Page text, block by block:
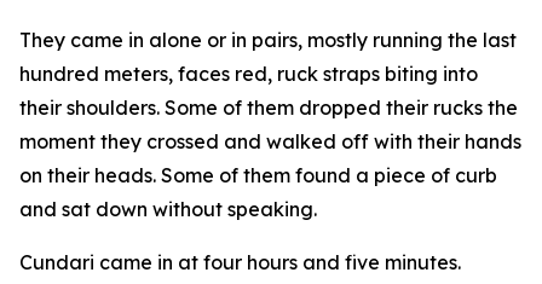
They came in alone or in pairs, mostly running the last
hundred meters, faces red, ruck straps biting into
their shoulders. Some of them dropped their rucks the
moment they crossed and walked off with their hands
on their heads. Some of them found a piece of curb
and sat down without speaking.
Cundari came in at four hours and five minutes.